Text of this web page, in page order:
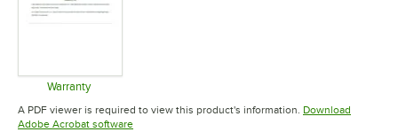
Warranty
Opens in new tab
A PDF viewer is required to view this product's information. Download
Adobe Acrobat softwareOpens in new tab